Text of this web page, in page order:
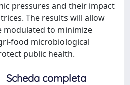
pressures and their impact
The results will allow
modulated to minimize
food microbiological
public health.
Scheda completa